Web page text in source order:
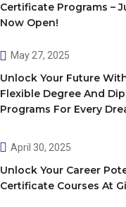
Certificate Programs –
Now Open!
May 27, 2025
Unlock Your Future
Flexible Degree And
Programs For Every
April 30, 2025
Unlock Your Career
Certificate Courses At